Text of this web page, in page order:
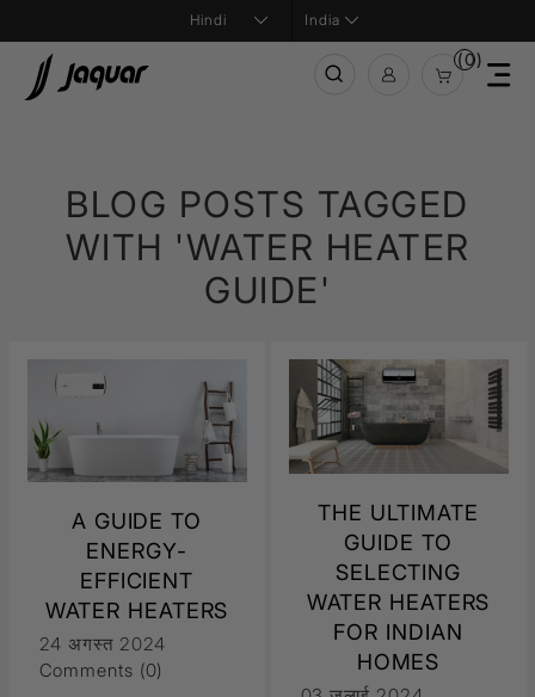
India
(0)
BLOG POSTS TAGGED
WITH 'WATER HEATER
GUIDE'
A GUIDE TO
ENERGY-
EFFICIENT
WATER HEATERS
24 अगस्त 2024
Comments (0)
THE ULTIMATE
GUIDE TO
SELECTING
WATER HEATERS
FOR INDIAN
HOMES